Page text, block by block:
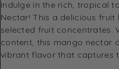
Indulge in the rich, tropical
Nectar! This a delicious
selected fruit concentrates.
content, this mango nectar
vibrant flavor that captures